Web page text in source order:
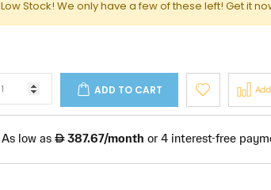
Low Stock! We only have a few of these left! Get it
ADD TO CART